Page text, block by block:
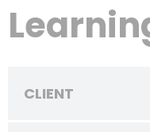
CLIENT